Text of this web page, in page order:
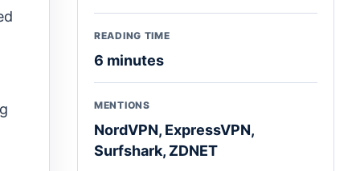
READING TIME
6 minutes
MENTIONS
NordVPN, ExpressVPN,
Surfshark, ZDNET